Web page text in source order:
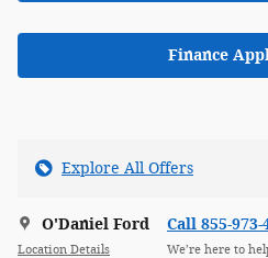
Finance
Explore All Offers
O'Daniel Ford
Location Details
Call 855-973-
We’re here to